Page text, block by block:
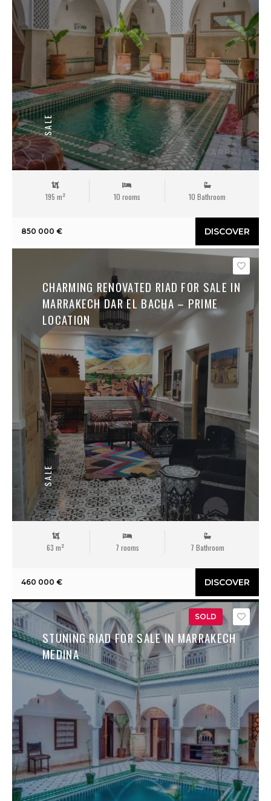
SALE
195 m² 10 rooms 10 Bathroom
850 000 € DISCOVER
CHARMING RENOVATED RIAD FOR SALE IN
MARRAKECH DAR EL BACHA – PRIME
LOCATION
SALE
Save
63 m² 7 rooms 7 Bathroom
460 000 € DISCOVER
STUNING RIAD FOR SALE IN MARRAKECH
MEDINA
Save
SOLD